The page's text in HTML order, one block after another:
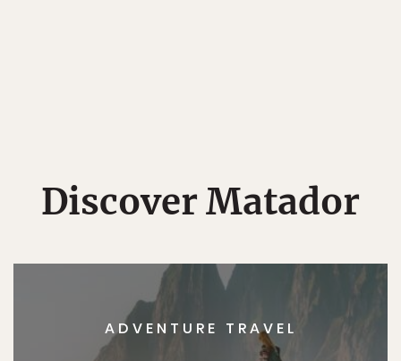
Discover Matador
ADVENTURE TRAVEL